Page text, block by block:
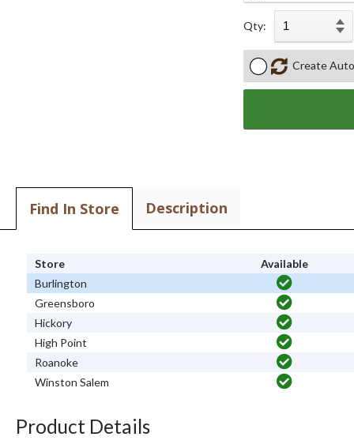
Qty:
Create
Find In Store Description
Store
Available
Burlington
Greensboro
Hickory
High Point
Roanoke
Winston Salem
Product Details